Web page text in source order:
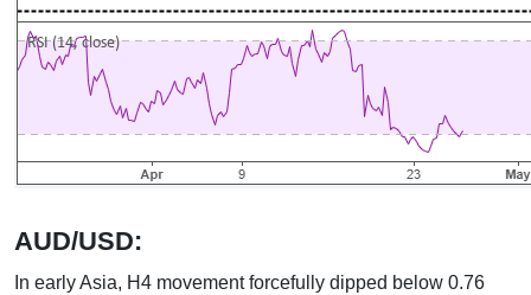
AUD/USD:
In early Asia, H4 movement forcefully dipped below 0.76